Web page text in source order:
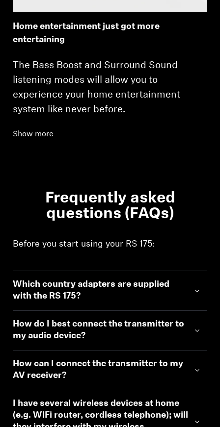
Home entertainment just got more
entertaining
The Bass Boost and Surround Sound
listening modes will allow you to
experience your home entertainment
system like never before.
Show more
Frequently asked
questions (FAQs)
Before you start using your RS 175:
Which country adapters are supplied
with the RS 175?
How do I best connect the transmitter to
my audio device?
How can I connect the transmitter to my
AV receiver?
I have several wireless devices at home
(e.g. WiFi router, cordless telephone); will